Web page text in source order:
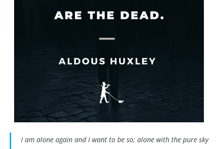
I am alone again and I want to be so; alone with the pure sky